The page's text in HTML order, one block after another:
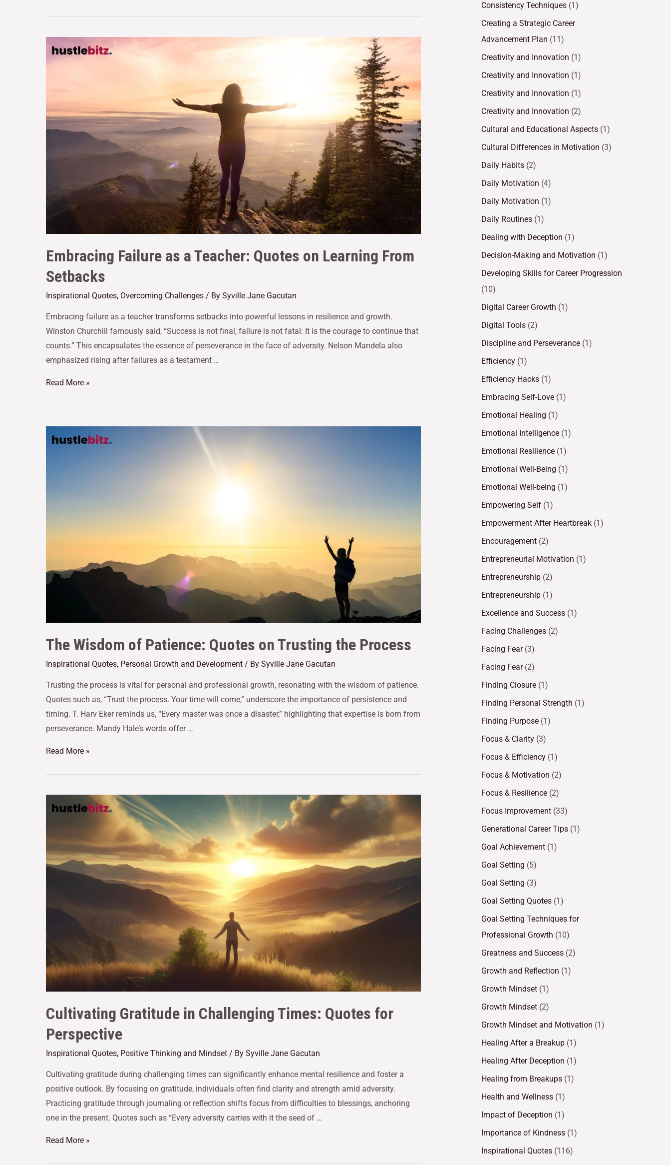
Embracing Failure as a Teacher: Quotes on Learning From
Setbacks
Inspirational Quotes, Overcoming Challenges / By Syville Jane Gacutan
Embracing failure as a teacher transforms setbacks into powerful lessons in resilience and growth.
Winston Churchill famously said, “Success is not final, failure is not fatal: It is the courage to continue that
counts.” This encapsulates the essence of perseverance in the face of adversity. Nelson Mandela also
emphasized rising after failures as a testament …
Read More »
The Wisdom of Patience: Quotes on Trusting the Process
Inspirational Quotes, Personal Growth and Development / By Syville Jane Gacutan
Trusting the process is vital for personal and professional growth, resonating with the wisdom of patience.
Quotes such as, “Trust the process. Your time will come,” underscore the importance of persistence and
timing. T. Harv Eker reminds us, “Every master was once a disaster,” highlighting that expertise is born from
perseverance. Mandy Hale’s words offer …
Read More »
Cultivating Gratitude in Challenging Times: Quotes for
Perspective
Inspirational Quotes, Positive Thinking and Mindset / By Syville Jane Gacutan
Cultivating gratitude during challenging times can significantly enhance mental resilience and foster a
positive outlook. By focusing on gratitude, individuals often find clarity and strength amid adversity.
Practicing gratitude through journaling or reflection shifts focus from difficulties to blessings, anchoring
one in the present. Quotes such as “Every adversity carries with it the seed of …
Read More »
Consistency Techniques (1)
Creating a Strategic Career
Advancement Plan (11)
Creativity and Innovation (1)
Creativity and Innovation (1)
Creativity and Innovation (1)
Creativity and Innovation (2)
Cultural and Educational Aspects (1)
Cultural Differences in Motivation (3)
Daily Habits (2)
Daily Motivation (4)
Daily Motivation (1)
Daily Routines (1)
Dealing with Deception (1)
Decision-Making and Motivation (1)
Developing Skills for Career Progression
(10)
Digital Career Growth (1)
Digital Tools (2)
Discipline and Perseverance (1)
Efficiency (1)
Efficiency Hacks (1)
Embracing Self-Love (1)
Emotional Healing (1)
Emotional Intelligence (1)
Emotional Resilience (1)
Emotional Well-Being (1)
Emotional Well-being (1)
Empowering Self (1)
Empowerment After Heartbreak (1)
Encouragement (2)
Entrepreneurial Motivation (1)
Entrepreneurship (2)
Entrepreneurship (1)
Excellence and Success (1)
Facing Challenges (2)
Facing Fear(3)
Facing Fear(2)
Finding Closure (1)
Finding Personal Strength (1)
Finding Purpose (1)
Focus & Clarity (3)
Focus & Efficiency (1)
Focus & Motivation (2)
Focus & Resilience (2)
Focus Improvement (33)
Generational Career Tips (1)
Goal Achievement (1)
Goal Setting (5)
Goal Setting (3)
Goal Setting Quotes (1)
Goal Setting Techniques for
Professional Growth (10)
Greatness and Success (2)
Growth and Reflection (1)
Growth Mindset (1)
Growth Mindset (2)
Growth Mindset and Motivation (1)
Healing After a Breakup (1)
Healing After Deception (1)
Healing from Breakups (1)
Health and Wellness (1)
Impact of Deception (1)
Importance of Kindness (1)
Inspirational Quotes (116)